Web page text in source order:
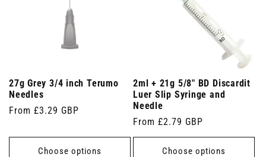
27g Grey 3/4 inch Terumo
Needles
Regular
From £3.29 GBP
Choose options
2ml + 21g 5/8" BD Discardit
Luer Slip Syringe and
Needle
Regular
price
From £2.79 GBP
Choose options